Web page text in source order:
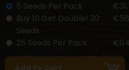
5 Seeds Per Pack
Buy 10 Get Double! 20
Seeds
25 Seeds Per Pack